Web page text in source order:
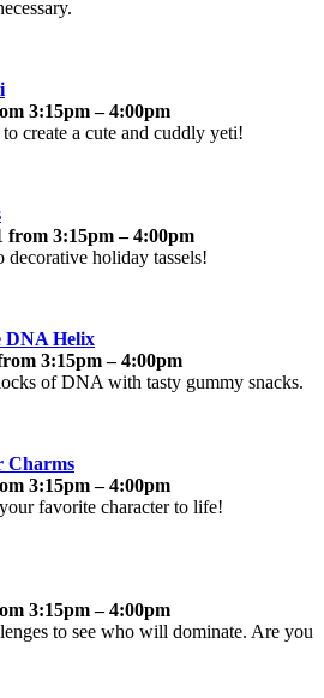
3:15pm – 4:00pm
create a cute and cuddly yeti!
from 3:15pm – 4:00pm
holiday tassels!
DNA Helix
3:15pm – 4:00pm
of DNA with tasty gummy snacks.
Charms
3:15pm – 4:00pm
favorite character to life!
3:15pm – 4:00pm
to see who will dominate. Are you